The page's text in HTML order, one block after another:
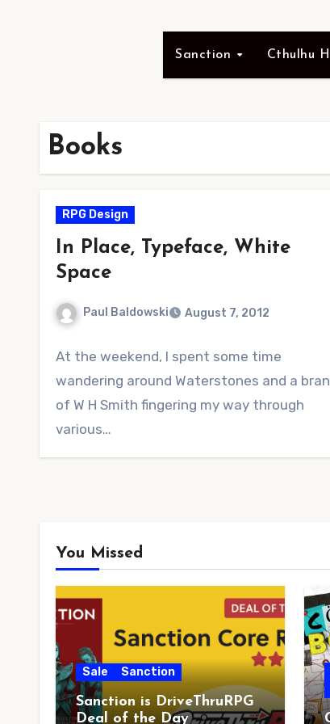
Sanction Cthulhu
Books
RPG Design
In Place, Typeface, White
Space
Paul Baldowski August 7, 2012
Comments
At the weekend, I spent some time
wandering around Waterstones and a
of W H Smith fingering my way through
various…
You Missed
Sale Sanction
Sanction is DriveThruRPG
Deal of the Day